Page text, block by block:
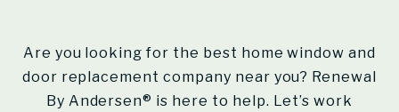
Are you looking for the best home window and
door replacement company near you? Renewal
By Andersen® is here to help. Let’s work